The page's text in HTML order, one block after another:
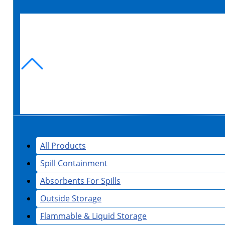
All Products
Spill Containment
Absorbents For Spills
Outside Storage
Flammable & Liquid Storage